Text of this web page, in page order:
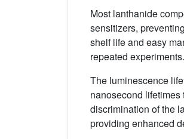
Most lanthanide
sensitizers,
shelf life and easy
repeated experiments.
The luminescence
nanosecond
discrimination of the
providing enhanced